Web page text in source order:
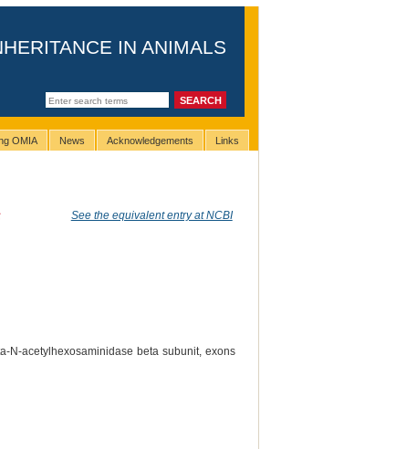
IN ANIMALS
OMIA News Acknowledgements Links
See the equivalent entry at NCBI
N-acetylhexosaminidase beta subunit, exons